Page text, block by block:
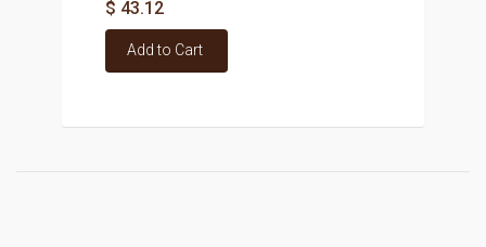
$ 43.12
Add to Cart